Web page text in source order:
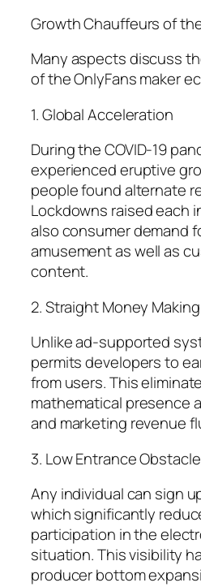
Growth Chauffeurs of
Many aspects discuss
of the OnlyFans maker
1. Global Acceleration
During the COVID-19
experienced eruptive
people found alternate
Lockdowns raised each
also consumer demand
amusement as well as
content.
2. Straight Money
Unlike ad-supported
permits developers to
from users. This
mathematical presence
and marketing revenue
3. Low Entrance
Any individual can sign
which significantly
participation in the
situation. This visibility
producer bottom